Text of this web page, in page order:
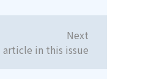
Next
article in this issue